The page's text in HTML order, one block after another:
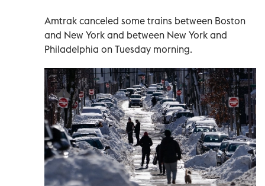
Amtrak canceled some trains between Boston
and New York and between New York and
Philadelphia on Tuesday morning.